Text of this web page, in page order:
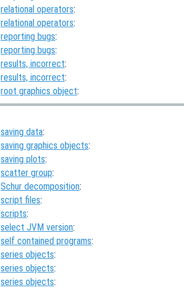
relational operators:
relational operators:
reporting bugs:
reporting bugs:
results, incorrect:
results, incorrect:
root graphics object:
saving data:
saving graphics objects:
saving plots:
scatter group:
Schur decomposition:
script files:
scripts:
select JVM version:
self contained programs:
series objects:
series objects:
series objects: